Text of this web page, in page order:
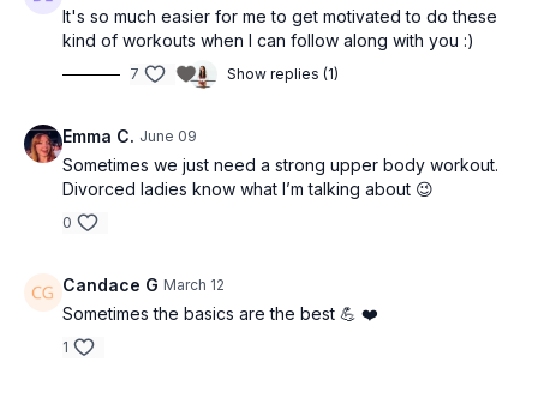
-Overhead press
-Bicep curl
-Bent over row
-Push-up
Set 2:
-Tricep extension
It's so much easier for me to get motivated to do these
kind of workouts when I can follow along with you :)
7 Show replies (1)
Emma C. June 09
Sometimes we just need a strong upper body workout.
Divorced ladies know what I’m talking about 😉
0
Candace G March 12
Sometimes the basics are the best 💪 ❤️
1